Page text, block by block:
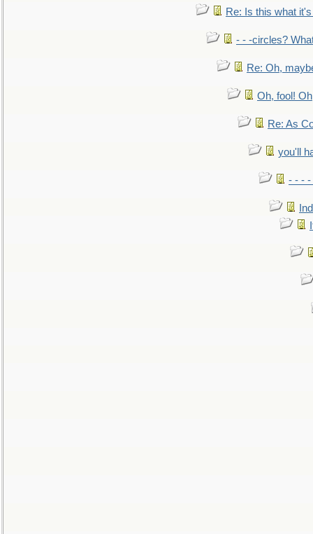
Re: Is this what
- - -circles?
Re: Oh,
Oh, fool!
Re: As
you'll
- - - -